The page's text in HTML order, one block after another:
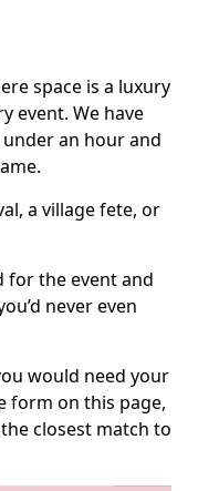
space is a luxury
event. We have
an hour and
a village fete, or
for the event and
never even
would need your
form on this page,
closest match to